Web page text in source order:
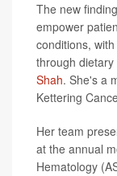
The new
empower
conditions,
through
Shah. She's a
Kettering
Her team
at the annual
Hematology